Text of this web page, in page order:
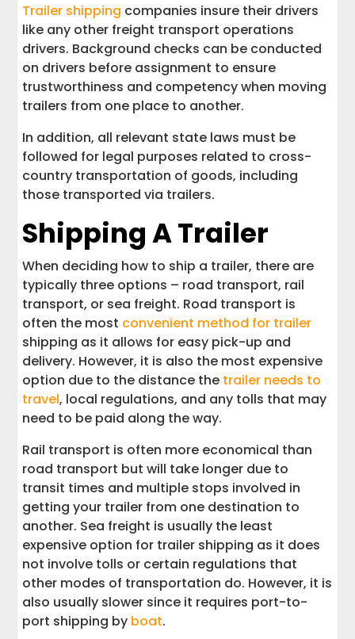
Trailer shipping companies insure their drivers
like any other freight transport operations
drivers. Background checks can be conducted
on drivers before assignment to ensure
trustworthiness and competency when moving
trailers from one place to another.
In addition, all relevant state laws must be
followed for legal purposes related to cross-
country transportation of goods, including
those transported via trailers.
Shipping A Trailer
When deciding how to ship a trailer, there are
typically three options – road transport, rail
transport, or sea freight. Road transport is
often the most convenient method for trailer
shipping as it allows for easy pick-up and
delivery. However, it is also the most expensive
option due to the distance the trailer needs to
travel, local regulations, and any tolls that may
need to be paid along the way.
Rail transport is often more economical than
road transport but will take longer due to
transit times and multiple stops involved in
getting your trailer from one destination to
another. Sea freight is usually the least
expensive option for trailer shipping as it does
not involve tolls or certain regulations that
other modes of transportation do. However, it is
also usually slower since it requires port-to-
port shipping by boat.